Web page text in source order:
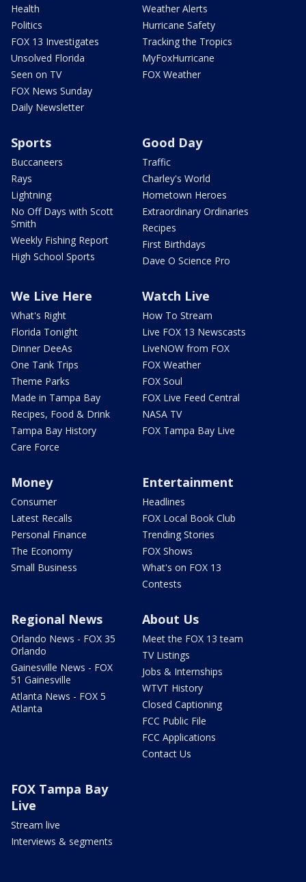
Health
Politics
FOX 13 Investigates
Unsolved Florida
Seen on TV
FOX News Sunday
Daily Newsletter
Weather Alerts
Hurricane Safety
Tracking the Tropics
MyFoxHurricane
FOX Weather
Sports
Buccaneers
Rays
Lightning
No Off Days with Scott
Smith
Weekly Fishing Report
High School Sports
Good Day
Traffic
Charley's World
Hometown Heroes
Extraordinary Ordinaries
Recipes
First Birthdays
Dave O Science Pro
We Live Here
What's Right
Florida Tonight
Dinner DeeAs
One Tank Trips
Theme Parks
Made in Tampa Bay
Recipes, Food & Drink
Tampa Bay History
Care Force
Watch Live
How To Stream
Live FOX 13 Newscasts
LiveNOW from FOX
FOX Weather
FOX Soul
FOX Live Feed Central
NASA TV
FOX Tampa Bay Live
Money
Consumer
Latest Recalls
Personal Finance
The Economy
Small Business
Entertainment
Headlines
FOX Local Book Club
Trending Stories
FOX Shows
What's on FOX 13
Contests
Regional News
Orlando News - FOX 35
Orlando
Gainesville News - FOX
51 Gainesville
Atlanta News - FOX 5
Atlanta
About Us
Meet the FOX 13 team
TV Listings
Jobs & Internships
WTVT History
Closed Captioning
FCC Public File
FCC Applications
Contact Us
FOX Tampa Bay
Live
Stream live
Interviews & segments